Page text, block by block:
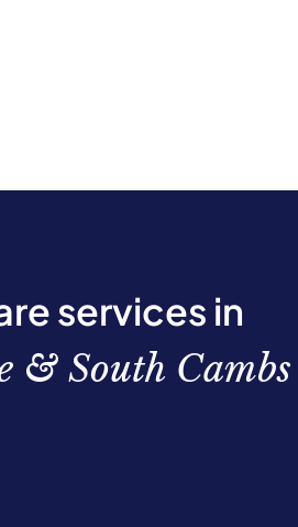
services in
& South Cambs